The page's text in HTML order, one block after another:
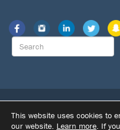
© 2026 The American Institute of
Reserved.
This website uses cookies to
our website. Learn more. If